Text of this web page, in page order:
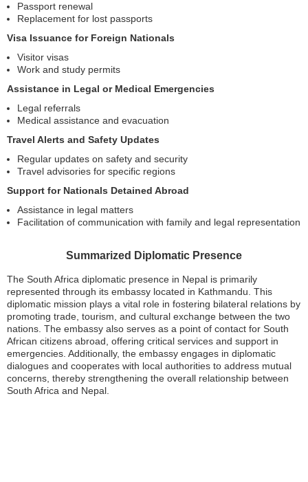
Passport renewal
Replacement for lost passports
Visa Issuance for Foreign Nationals
Visitor visas
Work and study permits
Assistance in Legal or Medical Emergencies
Legal referrals
Medical assistance and evacuation
Travel Alerts and Safety Updates
Regular updates on safety and security
Travel advisories for specific regions
Support for Nationals Detained Abroad
Assistance in legal matters
Facilitation of communication with family and legal representation
Summarized Diplomatic Presence
The South Africa diplomatic presence in Nepal is primarily
represented through its embassy located in Kathmandu. This
diplomatic mission plays a vital role in fostering bilateral relations by
promoting trade, tourism, and cultural exchange between the two
nations. The embassy also serves as a point of contact for South
African citizens abroad, offering critical services and support in
emergencies. Additionally, the embassy engages in diplomatic
dialogues and cooperates with local authorities to address mutual
concerns, thereby strengthening the overall relationship between
South Africa and Nepal.